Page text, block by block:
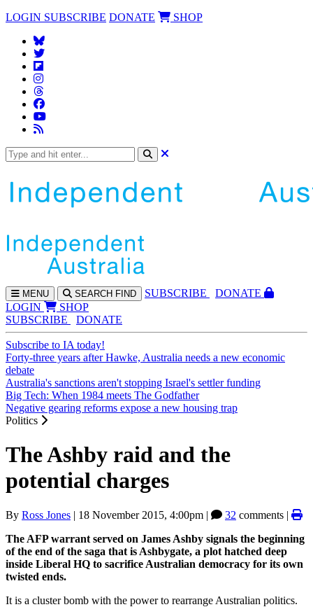
LOGIN SUBSCRIBE DONATE SHOP
MENU SEARCH FIND SUBSCRIBE
DONATE
LOGIN
SHOP
SUBSCRIBE
DONATE
Subscribe to IA today!
Forty-three years after Hawke, Australia needs a new economic
debate
Australia's sanctions aren't stopping Israel's settler funding
Big Tech: When 1984 meets The Godfather
Negative gearing reforms expose a new housing trap
Politics
The Ashby raid and the
potential charges
By Ross Jones | 18 November 2015, 4:00pm | 32 comments |
The AFP warrant served on James Ashby signals the beginning
of the end of the saga that is Ashbygate, a plot hatched deep
inside Liberal HQ to sacrifice Australian democracy for its own
twisted ends.
It is a cluster bomb with the power to rearrange Australian politics.